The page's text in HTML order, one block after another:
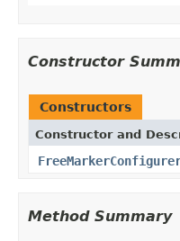
Constructor
Constructors
Constructor and
Method Summary